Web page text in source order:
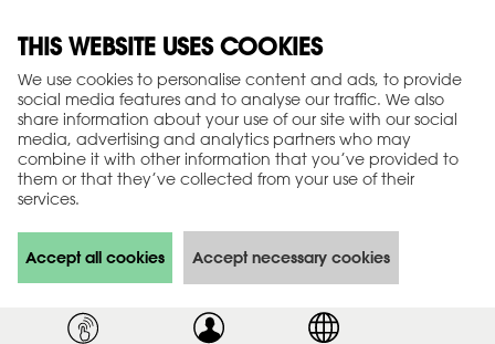
THIS WEBSITE USES COOKIES
We use cookies to personalise content and ads, to provide
social media features and to analyse our traffic. We also
share information about your use of our site with our social
media, advertising and analytics partners who may
combine it with other information that you’ve provided to
them or that they’ve collected from your use of their
services.
Accept all cookies Accept necessary cookies